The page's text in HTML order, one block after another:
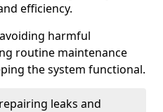
efficiency.
harmful
routine maintenance
the system functional.
leaks and